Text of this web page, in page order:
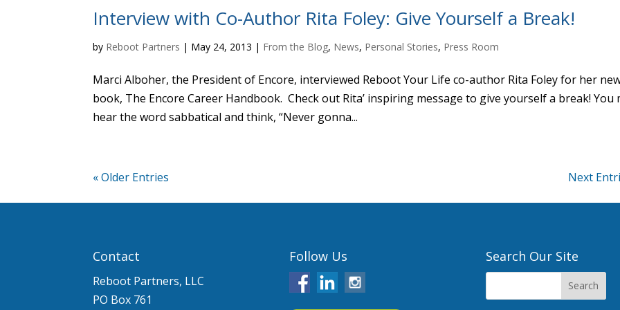
Interview with Co-Author Rita Foley: Give Yourself a Break!
by Reboot Partners | May 24, 2013 | From the Blog, News, Personal Stories, Press Room
Marci Alboher, the President of Encore, interviewed Reboot Your Life co-author Rita Foley for her
book, The Encore Career Handbook. Check out Rita’ inspiring message to give yourself a break! You
hear the word sabbatical and think, “Never gonna...
« Older Entries Next
Contact
Reboot Partners, LLC
PO Box 761
Follow Us Search Our Site